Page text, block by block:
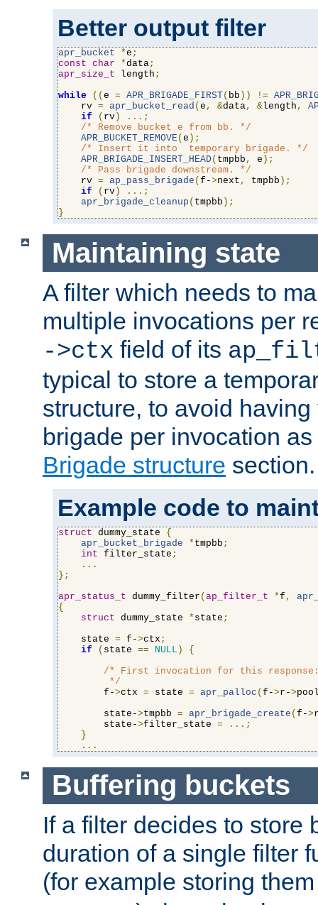
Better output filter
apr_bucket *e ;
const char *data;
apr_size_t length ;
while
(( e = APR_BRIGADE_FIRST( bb )) !=
    rv
= apr_bucket_read ( e , &data, &length ,
if
( rv )
...;
/* Remove bucket e from bb. */
APR_BUCKET_REMOVE( e );
/* Insert it into  temporary brigade. */
APR_BRIGADE_INSERT_HEAD( tmpbb , e );
/* Pass brigade downstream. */
    rv
= ap_pass_brigade ( f->next , tmpbb );
if
( rv )
...;
apr_brigade_cleanup ( tmpbb );
}
Maintaining state
A filter which needs to
multiple invocations per
->ctx field of its
typical to store a
structure, to avoid
brigade per invocation
Brigade structure section.
Example code to
struct dummy_state {
apr_bucket_brigade
* tmpbb ;
int filter_state ;
...
};
apr_status_t dummy_filter (ap_filter_t *f ,
{
struct dummy_state * state ;
    state
= f->ctx ;
if
( state == NULL )
{
/* First invocation for this
         */
        f-
>ctx = state = apr_palloc (f->r->
        state-
>tmpbb = apr_brigade_create (f->
        state-
>filter_state =
...;
}
...
Buffering buckets
If a filter decides to store
duration of a single filter
(for example storing